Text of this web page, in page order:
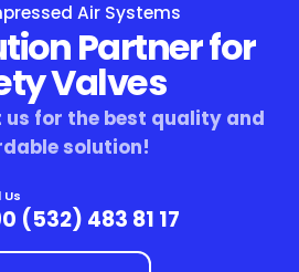
Air Systems
Partner for
Valves
for the best quality and
solution!
Us
(532) 483 81 17